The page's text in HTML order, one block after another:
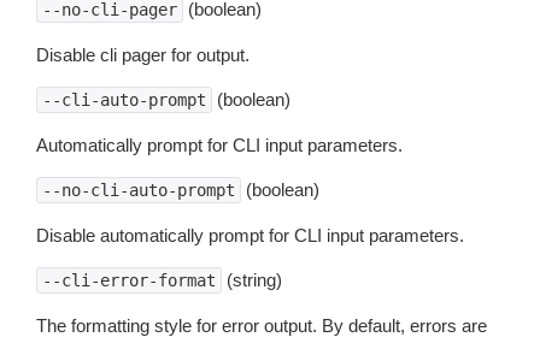
--no-cli-pager (boolean)
Disable cli pager for output.
--cli-auto-prompt (boolean)
Automatically prompt for CLI input parameters.
--no-cli-auto-prompt (boolean)
Disable automatically prompt for CLI input parameters.
--cli-error-format (string)
The formatting style for error output. By default, errors are